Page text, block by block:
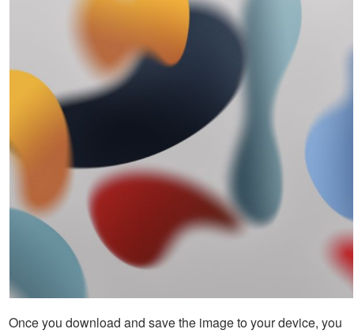
Once you download and save the image to your device, you